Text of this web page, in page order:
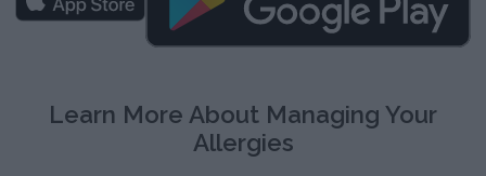
Learn More About Managing Your
Allergies